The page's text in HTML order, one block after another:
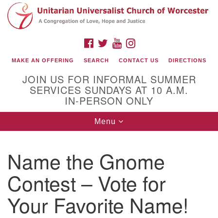
Search
for:
Google
Map
(508) 853-1942
Email Us
140 Shore Drive
FACEBOOK
TWITTERYOUTUBE
MAKE AN OFFERING SEARCH CONTACT US DIRECTIONS
JOIN US FOR INFORMAL SUMMER
SERVICES SUNDAYS AT 10 A.M.
IN-PERSON ONLY
Toggle
navigation
Menu
Name the Gnome
Contest – Vote for
Your Favorite Name!